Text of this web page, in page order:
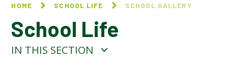
HOME SCHOOL LIFE SCHOOL GALLERY
School Life
IN THIS SECTION